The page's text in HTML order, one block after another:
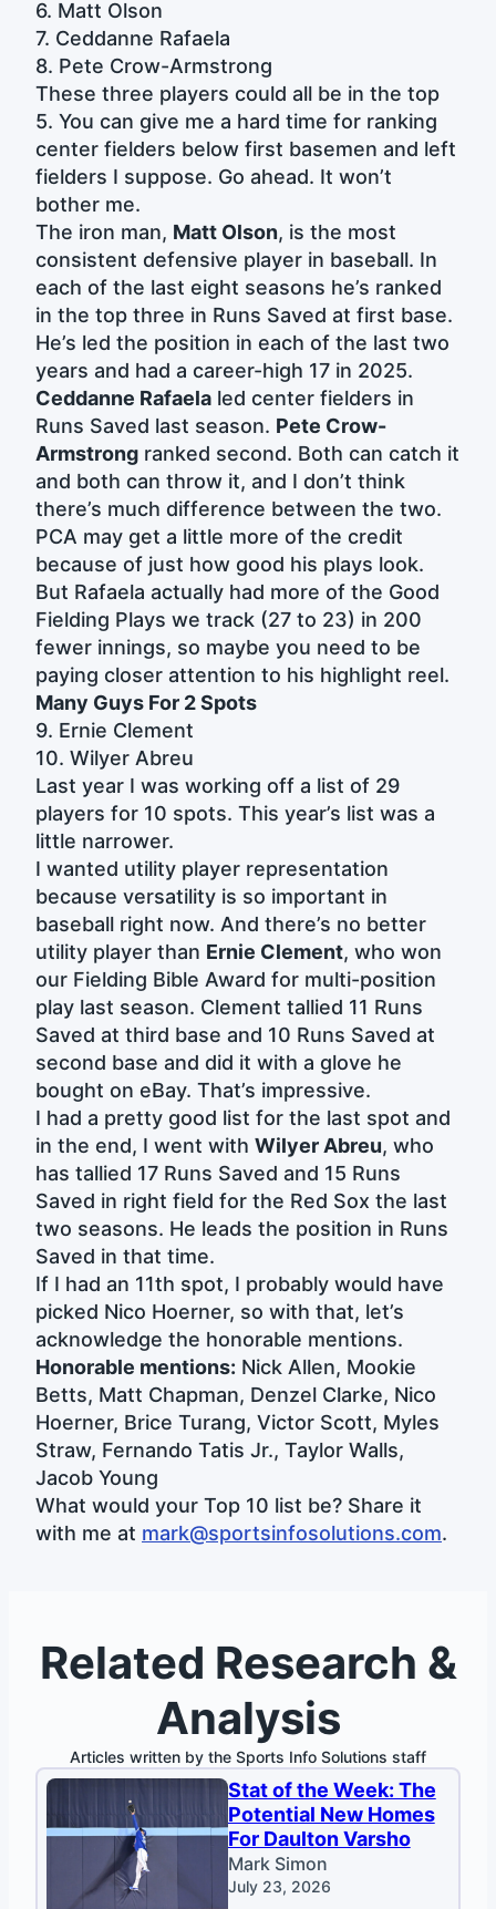
6. Matt Olson
7. Ceddanne Rafaela
8. Pete Crow-Armstrong
These three players could all be in the top
5. You can give me a hard time for ranking
center fielders below first basemen and left
fielders I suppose. Go ahead. It won’t
bother me.
The iron man, Matt Olson, is the most
consistent defensive player in baseball. In
each of the last eight seasons he’s ranked
in the top three in Runs Saved at first base.
He’s led the position in each of the last two
years and had a career-high 17 in 2025.
Ceddanne Rafaela led center fielders in
Runs Saved last season. Pete Crow-
Armstrong ranked second. Both can catch it
and both can throw it, and I don’t think
there’s much difference between the two.
PCA may get a little more of the credit
because of just how good his plays look.
But Rafaela actually had more of the Good
Fielding Plays we track (27 to 23) in 200
fewer innings, so maybe you need to be
paying closer attention to his highlight reel.
Many Guys For 2 Spots
9. Ernie Clement
10. Wilyer Abreu
Last year I was working off a list of 29
players for 10 spots. This year’s list was a
little narrower.
I wanted utility player representation
because versatility is so important in
baseball right now. And there’s no better
utility player than Ernie Clement, who won
our Fielding Bible Award for multi-position
play last season. Clement tallied 11 Runs
Saved at third base and 10 Runs Saved at
second base and did it with a glove he
bought on eBay. That’s impressive.
I had a pretty good list for the last spot and
in the end, I went with Wilyer Abreu, who
has tallied 17 Runs Saved and 15 Runs
Saved in right field for the Red Sox the last
two seasons. He leads the position in Runs
Saved in that time.
If I had an 11th spot, I probably would have
picked Nico Hoerner, so with that, let’s
acknowledge the honorable mentions.
Honorable mentions: Nick Allen, Mookie
Betts, Matt Chapman, Denzel Clarke, Nico
Hoerner, Brice Turang, Victor Scott, Myles
Straw, Fernando Tatis Jr., Taylor Walls,
Jacob Young
What would your Top 10 list be? Share it
with me at mark@sportsinfosolutions.com.
Related Research &
Analysis
Articles written by the Sports Info Solutions staff
Stat of the Week: The
Potential New Homes
For Daulton Varsho
Mark Simon
July 23, 2026